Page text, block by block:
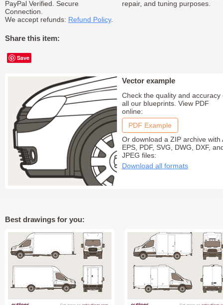
PayPal Verified. Secure
Connection.
We accept refunds: Refund Policy.
Share this item:
Save
repair, and tuning purposes.
Vector example
Check the quality and accuracy
all our blueprints. View PDF
online:
PDF Example
Or download a ZIP archive with
EPS, PDF, SVG, DWG, DXF,
JPEG files:
Download all formats
Best drawings for you: